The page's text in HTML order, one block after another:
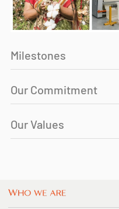
Milestones
Our Commitment
Our Values